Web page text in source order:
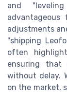
and
advantageous
adjustments
"shipping
often
ensuring that
without delay.
on the market,